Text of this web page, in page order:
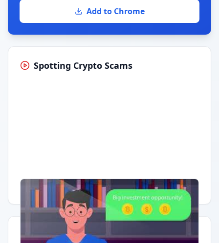
Add to Chrome
Spotting Crypto Scams
Having trouble? Watch on YouTube.
Quick Actions